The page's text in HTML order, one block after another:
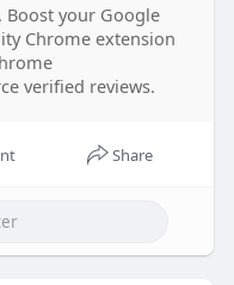
Boost your Google
Chrome extension
verified reviews.
Share